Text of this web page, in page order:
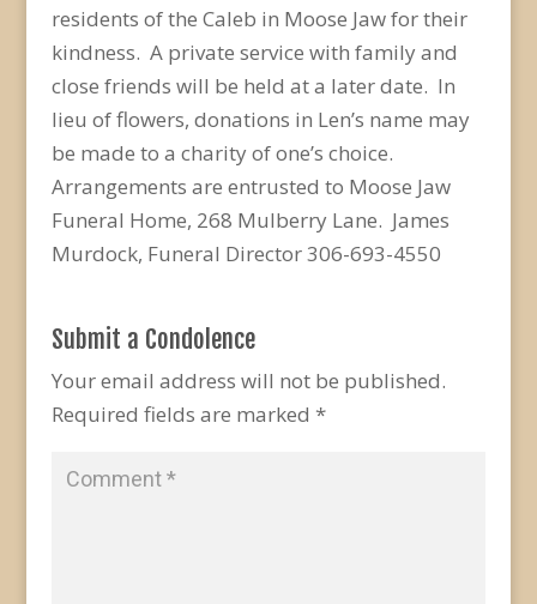
residents of the Caleb in Moose Jaw for their
kindness. A private service with family and
close friends will be held at a later date. In
lieu of flowers, donations in Len’s name may
be made to a charity of one’s choice.
Arrangements are entrusted to Moose Jaw
Funeral Home, 268 Mulberry Lane. James
Murdock, Funeral Director 306-693-4550
Submit a Condolence
Your email address will not be published.
Required fields are marked *